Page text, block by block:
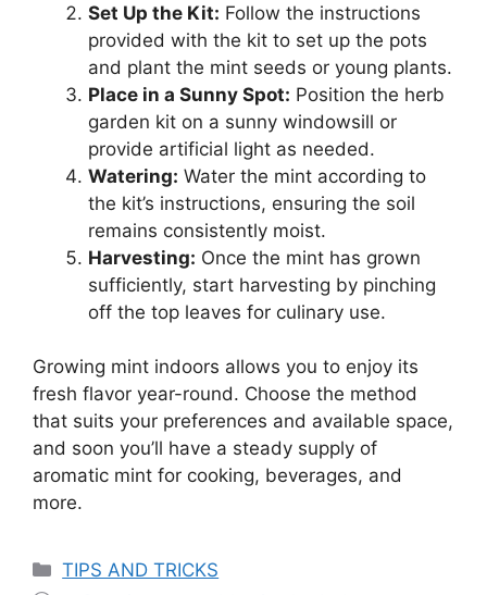
Set Up the Kit: Follow the instructions
provided with the kit to set up the pots
and plant the mint seeds or young plants.
Place in a Sunny Spot: Position the herb
garden kit on a sunny windowsill or
provide artificial light as needed.
Watering: Water the mint according to
the kit’s instructions, ensuring the soil
remains consistently moist.
Harvesting: Once the mint has grown
sufficiently, start harvesting by pinching
off the top leaves for culinary use.
Growing mint indoors allows you to enjoy its
fresh flavor year-round. Choose the method
that suits your preferences and available space,
and soon you’ll have a steady supply of
aromatic mint for cooking, beverages, and
more.
Categories
TIPS AND TRICKS